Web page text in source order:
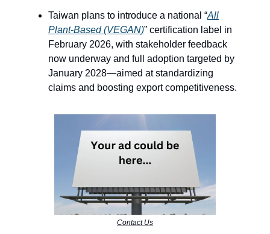
Taiwan plans to introduce a national “All
Plant-Based (VEGAN)” certification label in
February 2026, with stakeholder feedback
now underway and full adoption targeted by
January 2028—aimed at standardizing
claims and boosting export competitiveness.
Contact Us